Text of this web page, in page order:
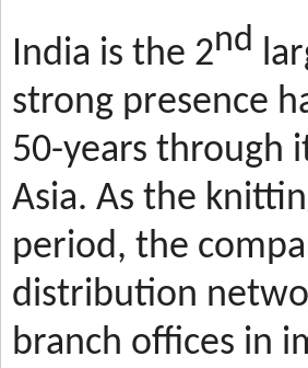
India is the 2nd
strong presence
50-years through
Asia. As the
period, the
distribution
branch offices in